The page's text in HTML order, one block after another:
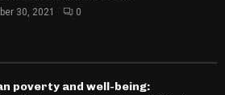
30, 2021 0
poverty and well-being: